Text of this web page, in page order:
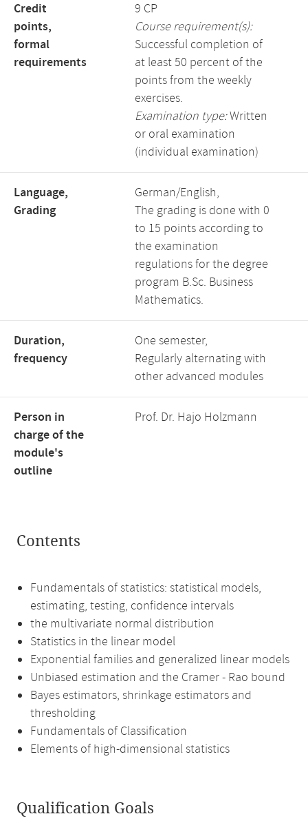
Credit
points,
formal
requirements
9 CP
Course requirement(s):
Successful completion of
at least 50 percent of the
points from the weekly
exercises.
Examination type:Written
or oral examination
(individual examination)
Language,
Grading
German/English,
The grading is done with 0
to 15 points according to
the examination
regulations for the degree
program B.Sc. Business
Mathematics.
Duration,
frequency
One semester,
Regularly alternating with
other advanced modules
Person in
charge of the
module's
outline
Prof. Dr. Hajo Holzmann
Contents
Fundamentals of statistics: statistical models,
estimating, testing, confidence intervals
the multivariate normal distribution
Statistics in the linear model
Exponential families and generalized linear models
Unbiased estimation and the Cramer - Rao bound
Bayes estimators, shrinkage estimators and
thresholding
Fundamentals of Classification
Elements of high-dimensional statistics
Qualification Goals